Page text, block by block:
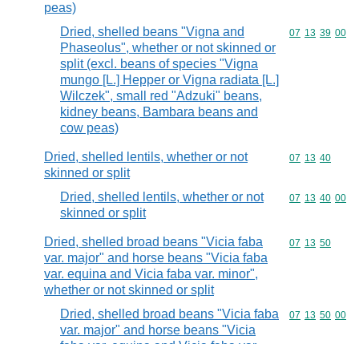
peas)
Dried, shelled beans "Vigna and
Phaseolus", whether or not skinned or
split (excl. beans of species "Vigna
mungo [L.] Hepper or Vigna radiata [L.]
Wilczek", small red "Adzuki" beans,
kidney beans, Bambara beans and
cow peas)
Commodity
07 13 39 00
Dried, shelled lentils, whether or not
skinned or split
Commodity
07 13 40
Dried, shelled lentils, whether or not
skinned or split
Commodity
07 13 40 00
Dried, shelled broad beans "Vicia faba
var. major" and horse beans "Vicia faba
var. equina and Vicia faba var. minor",
whether or not skinned or split
Commodity
07 13 50
Dried, shelled broad beans "Vicia faba
var. major" and horse beans "Vicia
Commodity
07 13 50 00